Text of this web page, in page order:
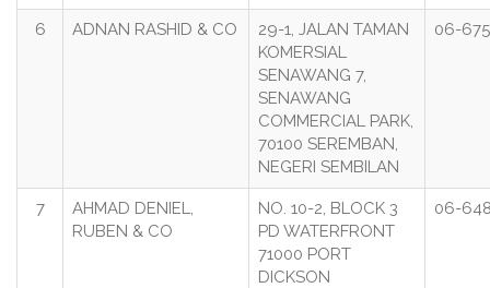
6 ADNAN RASHID & CO
29-1, JALAN TAMAN
KOMERSIAL
SENAWANG 7,
SENAWANG
COMMERCIAL PARK,
70100 SEREMBAN,
NEGERI SEMBILAN
06-
7
AHMAD DENIEL,
RUBEN & CO
NO. 10-2, BLOCK 3
PD WATERFRONT
71000 PORT
DICKSON
06-